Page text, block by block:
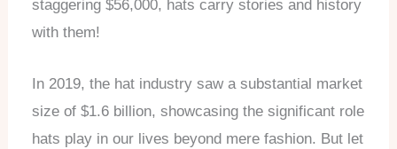
staggering $56,000, hats carry stories and history
with them!
In 2019, the hat industry saw a substantial market
size of $1.6 billion, showcasing the significant role
hats play in our lives beyond mere fashion. But let